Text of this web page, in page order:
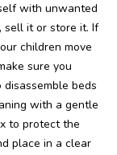
with unwanted
sell it or store it. If
children move
sure you
beds
with a gentle
to protect the
place in a clear